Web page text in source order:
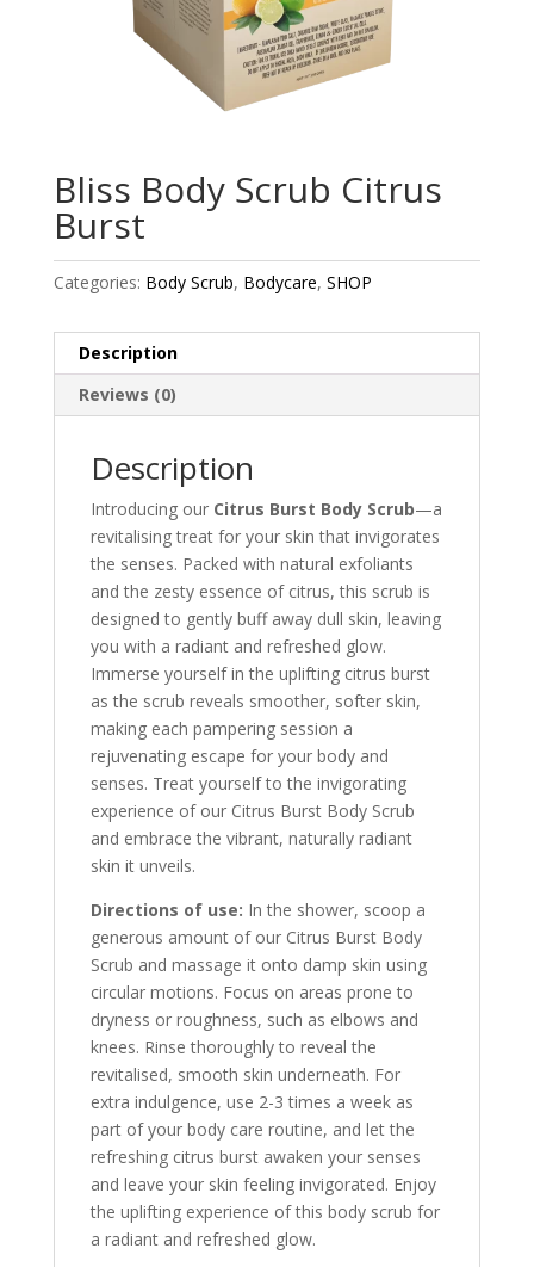
Bliss Body Scrub Citrus
Burst
Categories: Body Scrub, Bodycare, SHOP
Description
Reviews (0)
Description
Introducing our Citrus Burst Body Scrub—a
revitalising treat for your skin that invigorates
the senses. Packed with natural exfoliants
and the zesty essence of citrus, this scrub is
designed to gently buff away dull skin, leaving
you with a radiant and refreshed glow.
Immerse yourself in the uplifting citrus burst
as the scrub reveals smoother, softer skin,
making each pampering session a
rejuvenating escape for your body and
senses. Treat yourself to the invigorating
experience of our Citrus Burst Body Scrub
and embrace the vibrant, naturally radiant
skin it unveils.
Directions of use: In the shower, scoop a
generous amount of our Citrus Burst Body
Scrub and massage it onto damp skin using
circular motions. Focus on areas prone to
dryness or roughness, such as elbows and
knees. Rinse thoroughly to reveal the
revitalised, smooth skin underneath. For
extra indulgence, use 2-3 times a week as
part of your body care routine, and let the
refreshing citrus burst awaken your senses
and leave your skin feeling invigorated. Enjoy
the uplifting experience of this body scrub for
a radiant and refreshed glow.